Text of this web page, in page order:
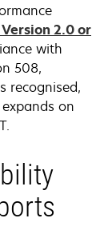
Version 2.0 or
with
508,
recognised,
on